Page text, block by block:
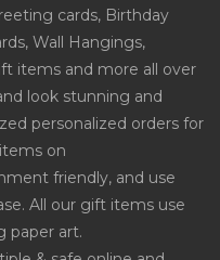
cards, Birthday
Wall Hangings,
items and more all over
look stunning and
personalized orders for
on
friendly, and use
All our gift items use
paper art.